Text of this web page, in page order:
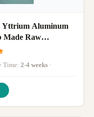
Yttrium Aluminum
Made Raw
Time: 2-4 weeks ·